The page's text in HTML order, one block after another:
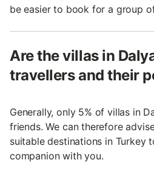
be easier to book for a group
Are the villas in
travellers and their
Generally, only 5% of villas in
friends. We can therefore
suitable destinations in Turkey
companion with you.